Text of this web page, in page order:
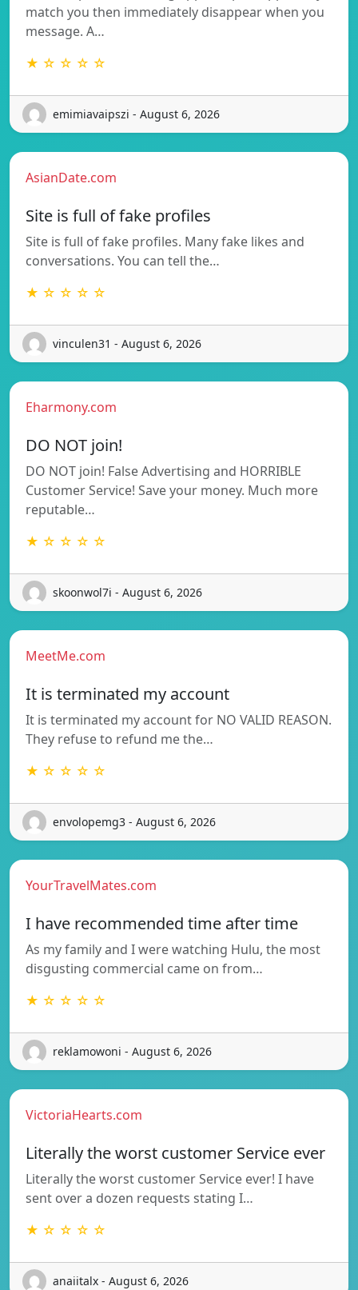
match you then immediately disappear when you
message. A…
★ ☆ ☆ ☆ ☆
emimiavaipszi - August 6, 2026
AsianDate.com
Site is full of fake profiles
Site is full of fake profiles. Many fake likes and
conversations. You can tell the…
★ ☆ ☆ ☆ ☆
vinculen31 - August 6, 2026
Eharmony.com
DO NOT join!
DO NOT join! False Advertising and HORRIBLE
Customer Service! Save your money. Much more
reputable…
★ ☆ ☆ ☆ ☆
skoonwol7i - August 6, 2026
MeetMe.com
It is terminated my account
It is terminated my account for NO VALID REASON.
They refuse to refund me the…
★ ☆ ☆ ☆ ☆
envolopemg3 - August 6, 2026
YourTravelMates.com
I have recommended time after time
As my family and I were watching Hulu, the most
disgusting commercial came on from…
★ ☆ ☆ ☆ ☆
reklamowoni - August 6, 2026
VictoriaHearts.com
Literally the worst customer Service ever
Literally the worst customer Service ever! I have
sent over a dozen requests stating I…
★ ☆ ☆ ☆ ☆
anaiitalx - August 6, 2026